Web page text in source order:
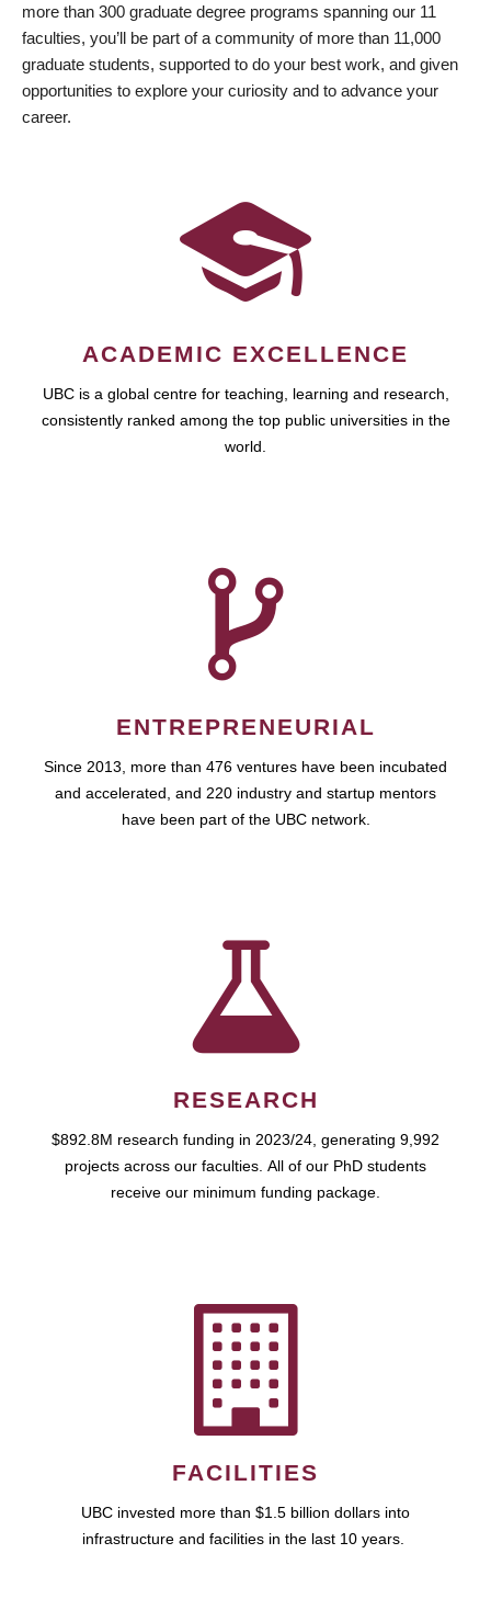
more than 300 graduate degree programs spanning our 11
faculties, you’ll be part of a community of more than 11,000
graduate students, supported to do your best work, and given
opportunities to explore your curiosity and to advance your
career.
ACADEMIC EXCELLENCE
UBC is a global centre for teaching, learning and research,
consistently ranked among the top public universities in the
world.
ENTREPRENEURIAL
Since 2013, more than 476 ventures have been incubated
and accelerated, and 220 industry and startup mentors
have been part of the UBC network.
RESEARCH
$892.8M research funding in 2023/24, generating 9,992
projects across our faculties. All of our PhD students
receive our minimum funding package.
FACILITIES
UBC invested more than $1.5 billion dollars into
infrastructure and facilities in the last 10 years.